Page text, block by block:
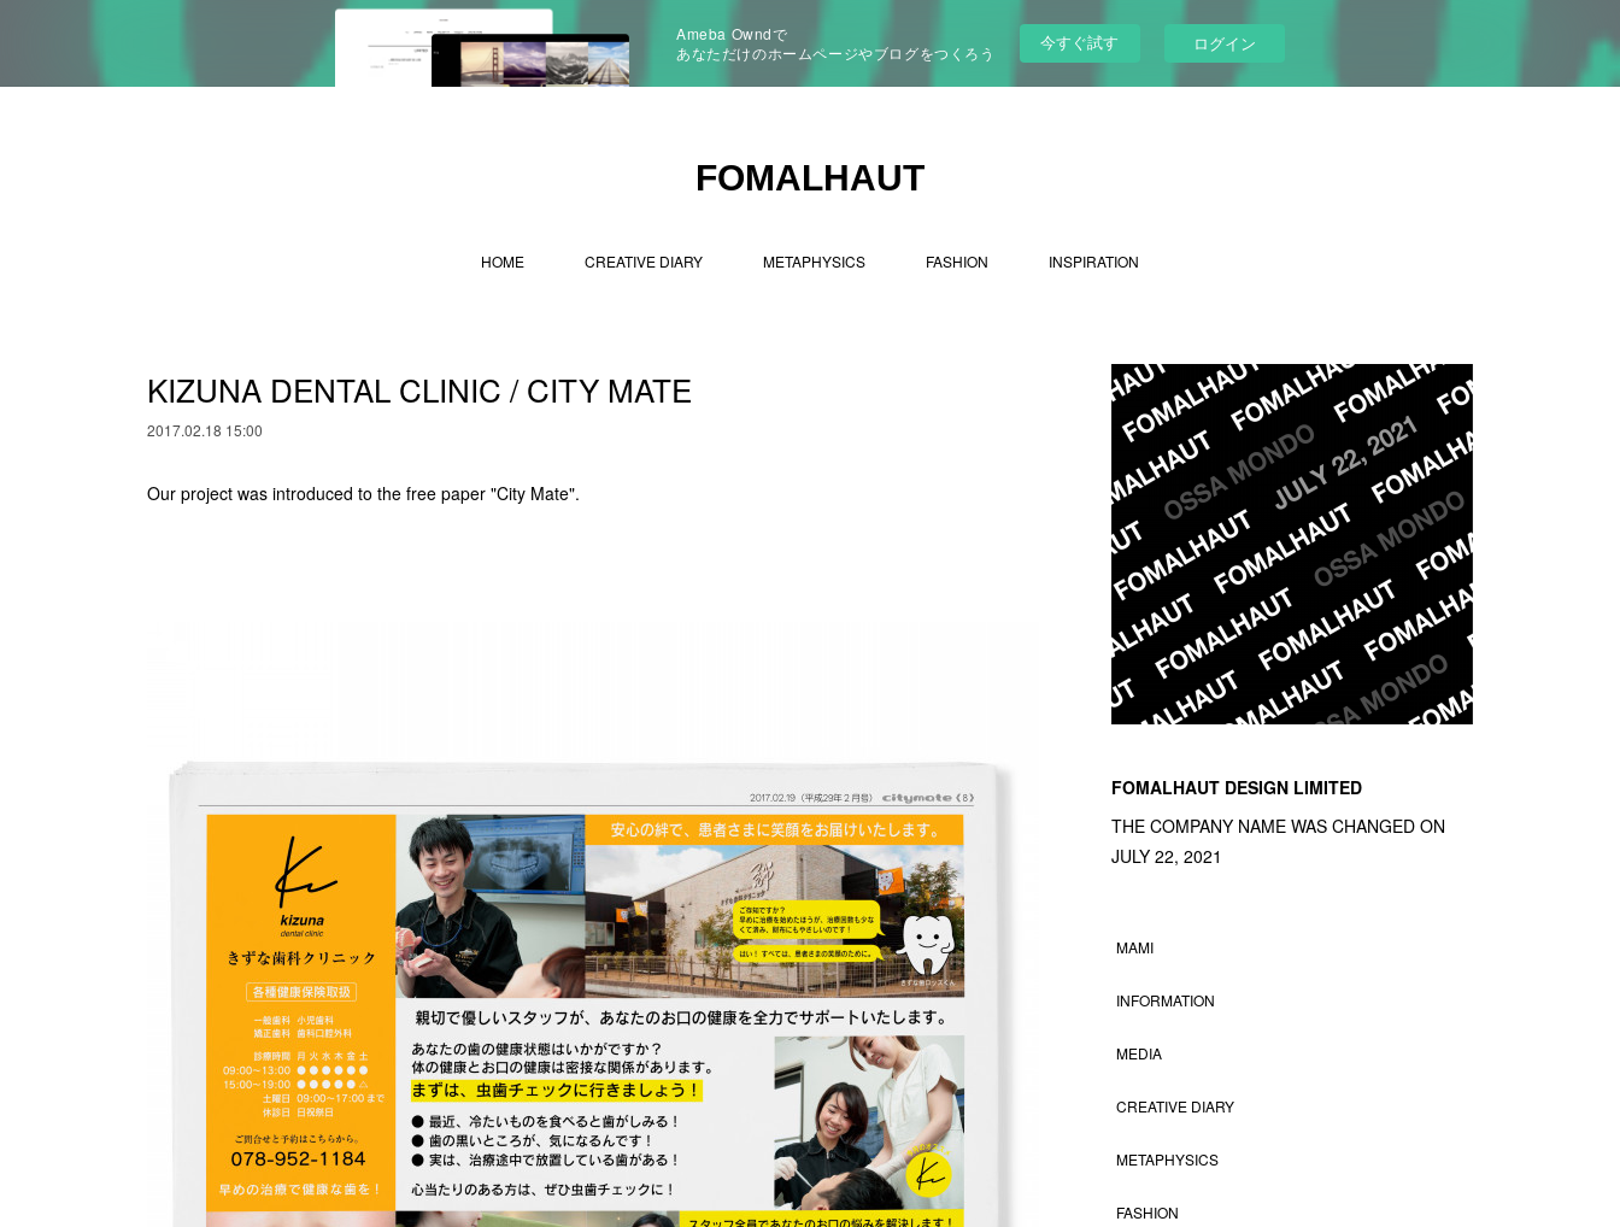
Ameba Owndで
あなただけのホームページやブログをつくろう
今すぐ試す ログイン
FOMALHAUT
HOME CREATIVE DIARY METAPHYSICS FASHION INSPIRATION
KIZUNA DENTAL CLINIC / CITY MATE
2017.02.18 15:00
Our project was introduced to the free paper "City Mate".
FOMALHAUT DESIGN LIMITED
THE COMPANY NAME WAS CHANGED ON
JULY 22, 2021
MAMI
INFORMATION
MEDIA
CREATIVE DIARY
METAPHYSICS
FASHION